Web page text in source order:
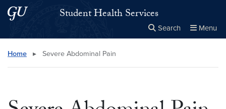
Skip to main content
Skip to main site menuStudent Health Services
Search Menu
Search this site
Home ▸ Severe Abdominal Pain